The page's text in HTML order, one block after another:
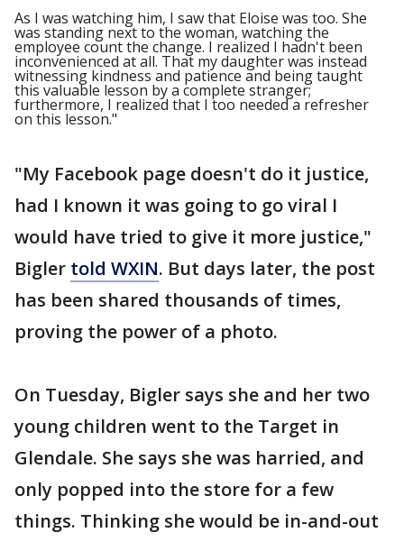
As I was watching him, I saw that Eloise was too. She
was standing next to the woman, watching the
employee count the change. I realized I hadn't been
inconvenienced at all. That my daughter was instead
witnessing kindness and patience and being taught
this valuable lesson by a complete stranger;
furthermore, I realized that I too needed a refresher
on this lesson."
"My Facebook page doesn't do it justice,
had I known it was going to go viral I
would have tried to give it more justice,"
Bigler told WXIN. But days later, the post
has been shared thousands of times,
proving the power of a photo.
On Tuesday, Bigler says she and her two
young children went to the Target in
Glendale. She says she was harried, and
only popped into the store for a few
things. Thinking she would be in-and-out